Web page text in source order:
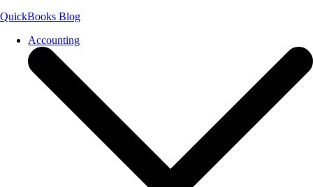
QuickBooks Blog
Accounting